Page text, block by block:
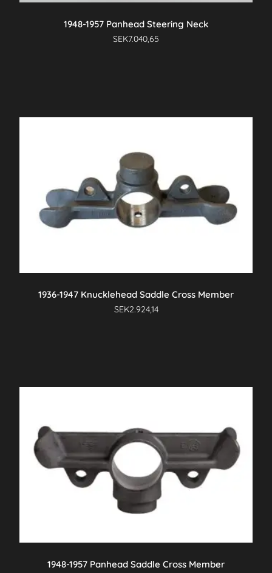
1948-1957 Panhead Steering Neck
SEK7.040,65
1936-1947 Knucklehead Saddle Cross Member
SEK2.924,14
1948-1957 Panhead Saddle Cross Member